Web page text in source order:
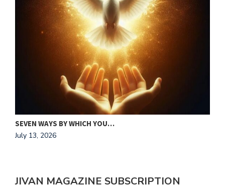
MAKING HIS HEART OUR HOME
July 13, 2026
JIVAN MAGAZINE SUBSCRIPTION